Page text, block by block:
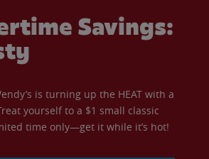
Savings:
is turning up the HEAT with a
yourself to a $1 small classic
time only—get it while it’s hot!